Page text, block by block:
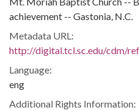
achievement -- Gastonia, N.C.
Metadata URL:
http://digital.tcl.sc.edu/cdm/
Language:
eng
Additional Rights Information: